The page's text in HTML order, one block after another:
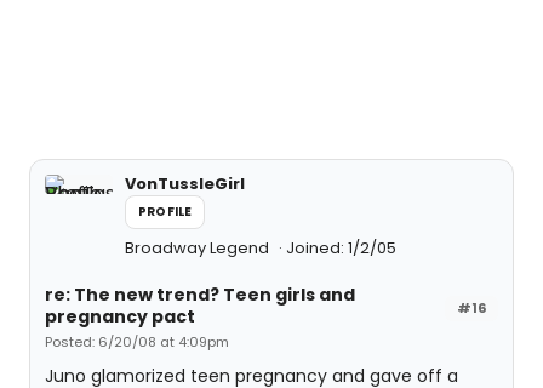
VonTussleGirl
PROFILE
Broadway Legend Joined: 1/2/05
#16
re: The new trend? Teen girls and
pregnancy pact
Posted: 6/20/08 at 4:09pm
Juno glamorized teen pregnancy and gave off a